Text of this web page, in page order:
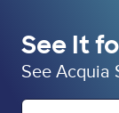
See It
See Acquia